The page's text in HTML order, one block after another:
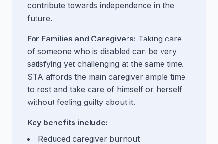
contribute towards independence in the
future.
For Families and Caregivers: Taking care
of someone who is disabled can be very
satisfying yet challenging at the same time.
STA affords the main caregiver ample time
to rest and take care of himself or herself
without feeling guilty about it.
Key benefits include:
Reduced caregiver burnout